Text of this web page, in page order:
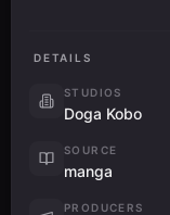
DETAILS
STUDIOS
Doga Kobo
SOURCE
manga
PRODUCERS